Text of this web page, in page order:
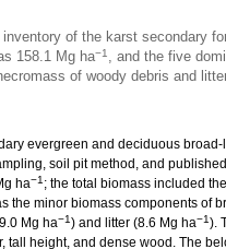
inventory of the karst secondary
158.1 Mg ha−1 , and the five
of woody debris and
evergreen and deciduous
soil pit method, and
ha−1 ; the total biomass included
the minor biomass components of
Mg ha−1) and litter (8.6 Mg ha−1).
tall height, and dense wood. The